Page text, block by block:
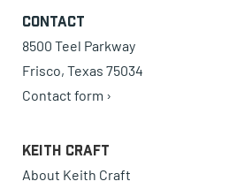
Contact
8500 Teel Parkway
Frisco, Texas 75034
Contact form ›
Keith Craft
About Keith Craft